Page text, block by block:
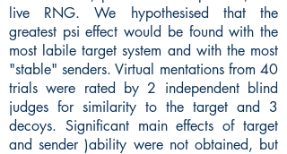
live RNG. We hypothesised that the
greatest psi effect would be found with the
most labile target system and with the most
"stable" senders. Virtual mentations from 40
trials were rated by 2 independent blind
judges for similarity to the target and 3
decoys. Significant main effects of target
and sender )ability were not obtained, but